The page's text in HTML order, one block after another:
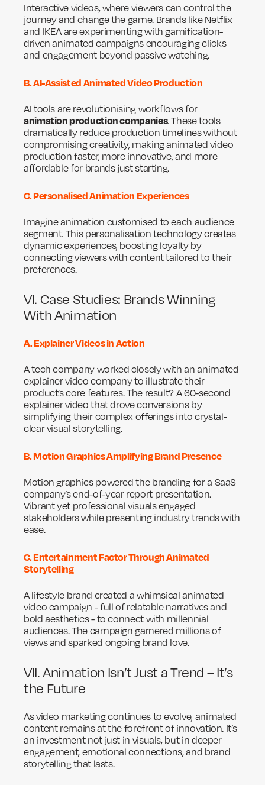
Interactive videos, where viewers can control the
journey and change the game. Brands like Netflix
and IKEA are experimenting with gamification-
driven animated campaigns encouraging clicks
and engagement beyond passive watching.
B. AI-Assisted Animated Video Production
AI tools are revolutionising workflows for
animation production companies. These tools
dramatically reduce production timelines without
compromising creativity, making animated video
production faster, more innovative, and more
affordable for brands just starting.
C. Personalised Animation Experiences
Imagine animation customised to each audience
segment. This personalisation technology creates
dynamic experiences, boosting loyalty by
connecting viewers with content tailored to their
preferences.
VI. Case Studies: Brands Winning
With Animation
A. Explainer Videos in Action
A tech company worked closely with an animated
explainer video company to illustrate their
product’s core features. The result? A 60-second
explainer video that drove conversions by
simplifying their complex offerings into crystal-
clear visual storytelling.
B. Motion Graphics Amplifying Brand Presence
Motion graphics powered the branding for a SaaS
company’s end-of-year report presentation.
Vibrant yet professional visuals engaged
stakeholders while presenting industry trends with
ease.
C. Entertainment Factor Through Animated
Storytelling
A lifestyle brand created a whimsical animated
video campaign - full of relatable narratives and
bold aesthetics - to connect with millennial
audiences. The campaign garnered millions of
views and sparked ongoing brand love.
VII. Animation Isn’t Just a Trend – It’s
the Future
As video marketing continues to evolve, animated
content remains at the forefront of innovation. It’s
an investment not just in visuals, but in deeper
engagement, emotional connections, and brand
storytelling that lasts.